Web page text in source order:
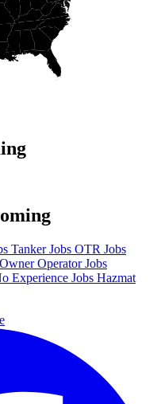
Tanker Jobs OTR Jobs
Owner Operator Jobs
Experience Jobs Hazmat